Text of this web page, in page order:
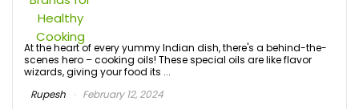
At the heart of every yummy Indian dish, there's a behind-the-
scenes hero – cooking oils! These special oils are like flavor
wizards, giving your food its ...
Rupesh
February 12, 2024